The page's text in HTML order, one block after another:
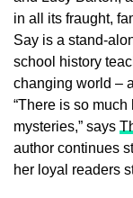
in all its fraught,
Say is a stand-
school history
changing world –
“There is so
mysteries,” says
author continues
her loyal readers